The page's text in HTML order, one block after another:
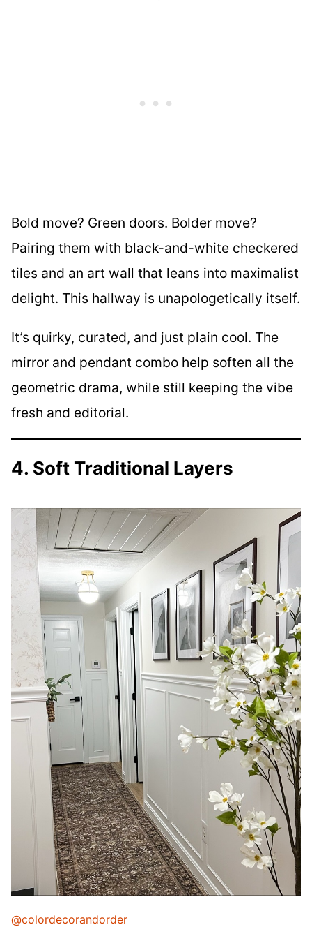
Bold move? Green doors. Bolder move?
Pairing them with black-and-white checkered
tiles and an art wall that leans into maximalist
delight. This hallway is unapologetically itself.
It’s quirky, curated, and just plain cool. The
mirror and pendant combo help soften all the
geometric drama, while still keeping the vibe
fresh and editorial.
4. Soft Traditional Layers
@colordecorandorder